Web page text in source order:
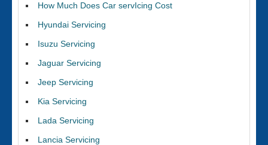
How Much Does Car servIcing Cost
Hyundai Servicing
Isuzu Servicing
Jaguar Servicing
Jeep Servicing
Kia Servicing
Lada Servicing
Lancia Servicing